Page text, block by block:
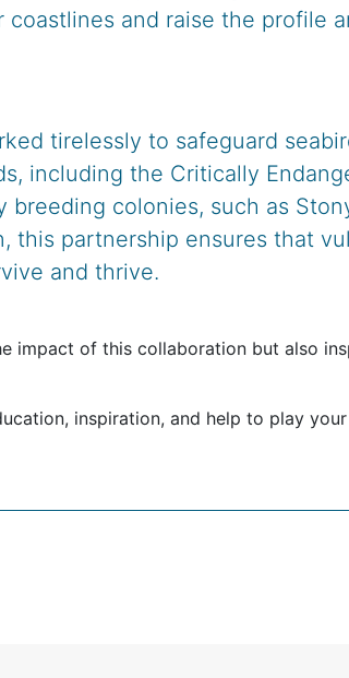
and raise the profile
tirelessly to safeguard
including the Critically
breeding colonies, such as
this partnership ensures that
and thrive.
impact of this collaboration but also
inspiration, and help to play